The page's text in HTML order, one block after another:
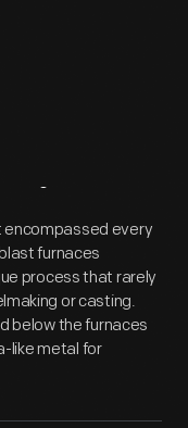
encompassed every
furnaces
process that rarely
or casting.
below the furnaces
like metal for